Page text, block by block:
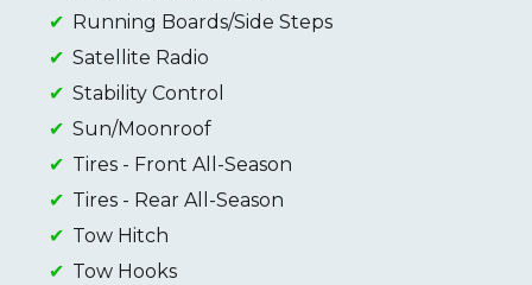
Running Boards/Side Steps
Satellite Radio
Stability Control
Sun/Moonroof
Tires - Front All-Season
Tires - Rear All-Season
Tow Hitch
Tow Hooks